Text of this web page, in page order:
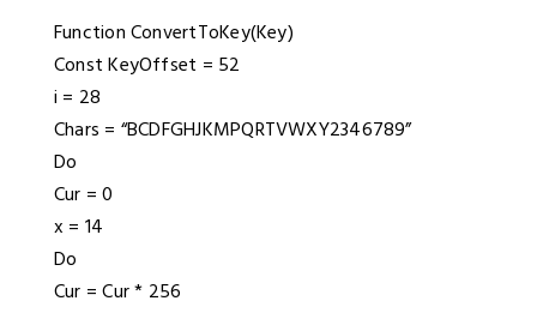
Function ConvertToKey(Key)
Const KeyOffset = 52
i = 28
Chars = “BCDFGHJKMPQRTVWXY2346789”
Do
Cur = 0
x = 14
Do
Cur = Cur * 256